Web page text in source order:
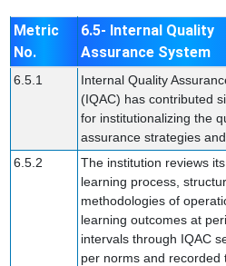
Metric
No.
6.5- Internal Quality
Assurance System
6.5.1
Internal Quality
(IQAC) has contributed
for institutionalizing the
assurance strategies
6.5.2
The institution reviews
learning process,
methodologies of
learning outcomes at
intervals through IQAC
per norms and recorded